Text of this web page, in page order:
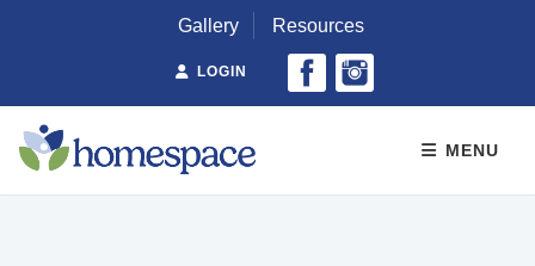
Gallery Resources
LOGIN
MENU